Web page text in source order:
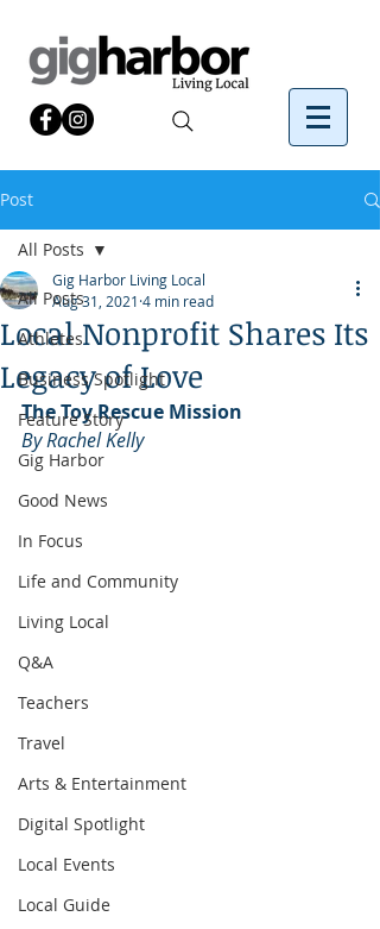
Post
All Posts
Athletes
Business Spotlight
Feature Story
Gig Harbor
Good News
In Focus
Life and Community
Living Local
Q&A
Teachers
Travel
Arts & Entertainment
Digital Spotlight
Local Events
Local Guide
All Posts
Local Nonprofit Shares Its
Legacy of Love
Gig Harbor Living Local
Aug 31, 2021 4 min read
The Toy Rescue Mission
By Rachel Kelly